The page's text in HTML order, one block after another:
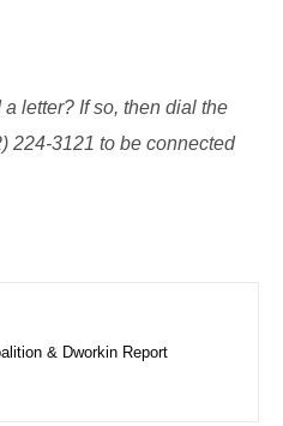
letter? If so, then dial the
224-3121 to be connected
& Dworkin Report